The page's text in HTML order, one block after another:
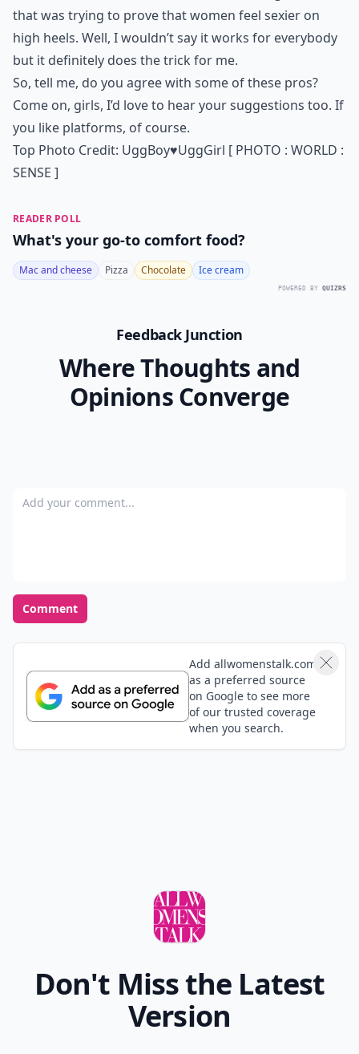
that was trying to prove that women feel sexier on
high heels. Well, I wouldn’t say it works for everybody
but it definitely does the trick for me.
So, tell me, do you agree with some of these pros?
Come on, girls, I’d love to hear your suggestions too. If
you like platforms, of course.
Top Photo Credit: UggBoy♥UggGirl [ PHOTO : WORLD :
SENSE ]
READER POLL
What's your go-to comfort food?
Mac and cheese Pizza Chocolate Ice cream
POWERED BY QUIZRS
Feedback Junction
Where Thoughts and
Opinions Converge
Add your comment
Comment
Add allwomenstalk.com
as a preferred source
on Google to see more
of our trusted coverage
when you search.
Don't Miss the Latest
Version